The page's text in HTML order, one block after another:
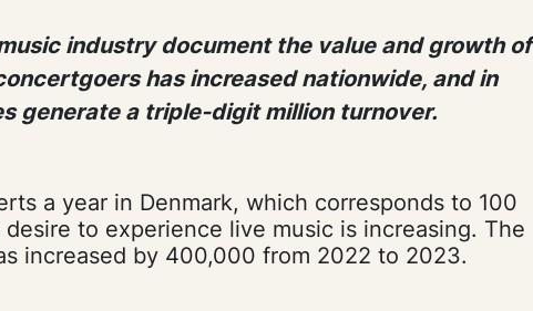
industry document the value and growth of
has increased nationwide, and in
generate a triple-digit million turnover.
a year in Denmark, which corresponds to 100
to experience live music is increasing. The
increased by 400,000 from 2022 to 2023.